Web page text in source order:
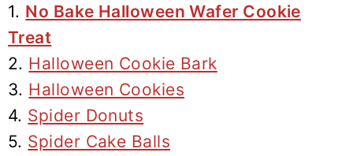
1. No Bake Halloween Wafer Cookie
Treat
2. Halloween Cookie Bark
3. Halloween Cookies
4. Spider Donuts
5. Spider Cake Balls